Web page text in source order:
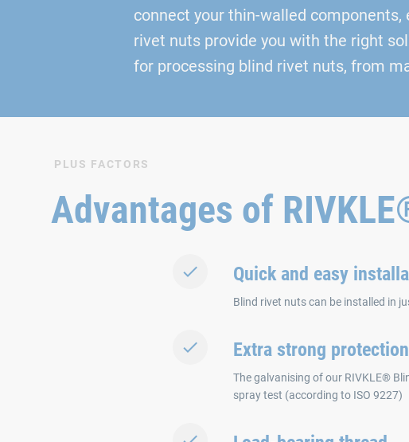
connect your thin-walled
rivet nuts provide you with the right
for processing blind rivet nuts, from
PLUS FACTORS
Advantages of
Quick and easy
Blind rivet nuts can be installed in
Extra strong
The galvanising of our RIVKLE®
spray test (according to ISO 9227)